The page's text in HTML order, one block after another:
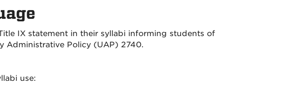
IX statement in their syllabi informing students of
Administrative Policy (UAP) 2740.
use: